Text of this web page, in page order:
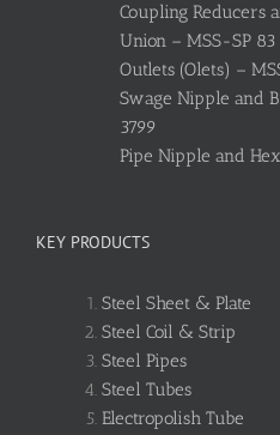
Coupling Reducers
Union – MSS-SP 83
Outlets (Olets) –
Swage Nipple and
3799
Pipe Nipple and
KEY PRODUCTS
Steel Sheet & Plate
Steel Coil & Strip
Steel Pipes
Steel Tubes
Electropolish Tube